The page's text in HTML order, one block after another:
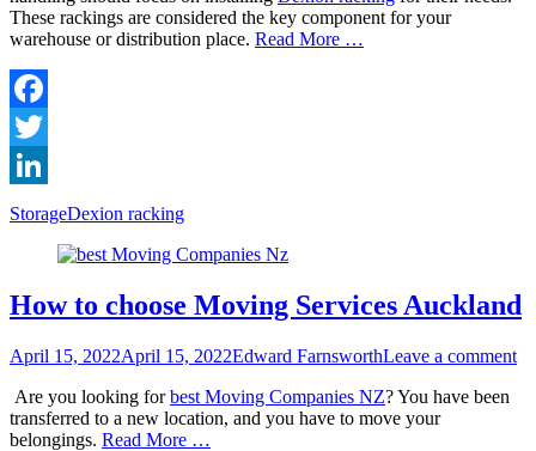
These rackings are considered the key component for your
warehouse or distribution place. Read More …
Facebook
Twitter
LinkedIn
Categories
StorageTags
Dexion racking
How to choose Moving Services Auckland
Posted
April 15, 2022April 15, 2022Author
Edward FarnsworthLeave a comment
Are you looking forbest Moving Companies NZ? You have been
transferred to a new location, and you have to move your
belongings. Read More …